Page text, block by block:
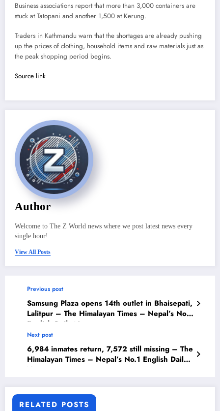
Business associations report that more than 3,000 containers are
stuck at Tatopani and another 1,500 at Kerung.
Traders in Kathmandu warn that the shortages are already pushing
up the prices of clothing, household items and raw materials just as
the peak shopping period begins.
Source link
Author
Welcome to The Z World news where we post latest news every
single hour!
View All Posts
Previous post
Samsung Plaza opens 14th outlet in Bhaisepati,
Lalitpur – The Himalayan Times – Nepal’s No.1
English Daily Newspaper
Next post
6,984 inmates return, 7,572 still missing – The
Himalayan Times – Nepal’s No.1 English Daily
Newspaper
RELATED POSTS